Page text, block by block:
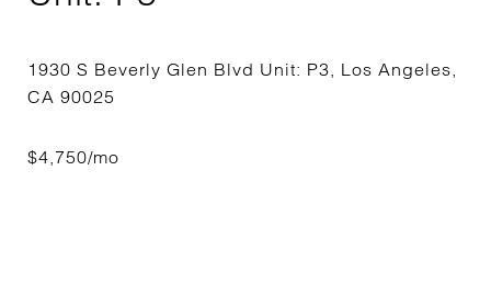
1930 S Beverly Glen Blvd Unit: P3, Los Angeles,